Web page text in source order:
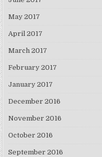
May 2017
April 2017
March 2017
February 2017
January 2017
December 2016
November 2016
October 2016
September 2016